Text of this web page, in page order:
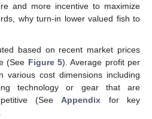
and more incentive to maximize
why turn-in lower valued fish to
based on recent market prices
(See Figure 5). Average profit per
various cost dimensions including
technology or gear that are
(SeeAppendix for key